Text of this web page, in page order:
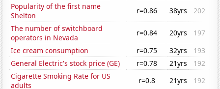
Popularity of the first name
Shelton
r=0.86 38yrs
202
The number of switchboard
operators in Nevada
r=0.84 20yrs
197
Ice cream consumption
r=0.75 32yrs
193
General Electric's stock price (GE)
r=0.78 21yrs
192
Cigarette Smoking Rate for US
adults
r=0.8 21yrs
192